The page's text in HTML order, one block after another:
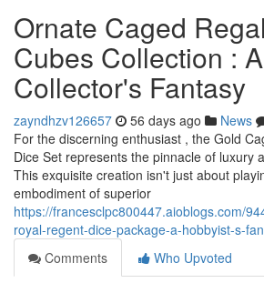
Ornate Caged
Cubes Collection : A
Collector's Fantasy
zayndhzv126657 56 days ago News
For the discerning enthusiast , the Gold
Dice Set represents the pinnacle of luxury
This exquisite creation isn't just about
embodiment of superior
https://francesclpc800447.aioblogs.com/
royal-regent-dice-package-a-hobbyist-s-
Comments
Who Upvoted